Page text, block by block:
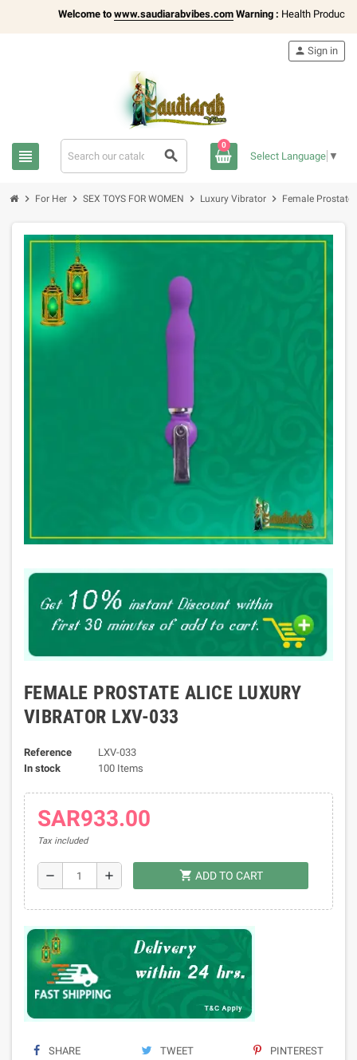
Welcome towww.saudiarabvibes.com Warning :Health Products
view_headline search
person Sign in
0
Select Language ▼
chevron_right For Her chevron_right SEX TOYS FOR WOMEN chevron_right Luxury Vibrator chevron_right Female Prostate
FEMALE PROSTATE ALICE LUXURY
VIBRATOR LXV-033
Reference
LXV-033
In stock
100 Items
SAR933.00
Tax included
remove add shopping_cart ADD TO CART
SHARE TWEET PINTEREST